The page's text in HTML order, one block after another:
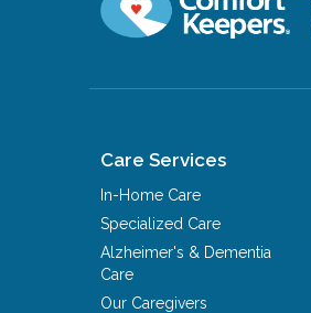
Care Services
In-Home Care
Specialized Care
Alzheimer's & Dementia
Care
Our Caregivers